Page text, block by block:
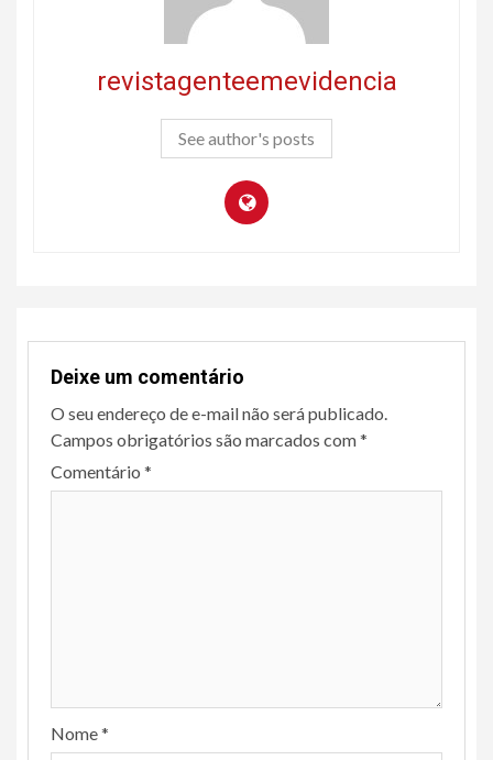
revistagenteemevidencia
See author's posts
Deixe um comentário
O seu endereço de e-mail não será publicado.
Campos obrigatórios são marcados com*
Comentário *
Nome*